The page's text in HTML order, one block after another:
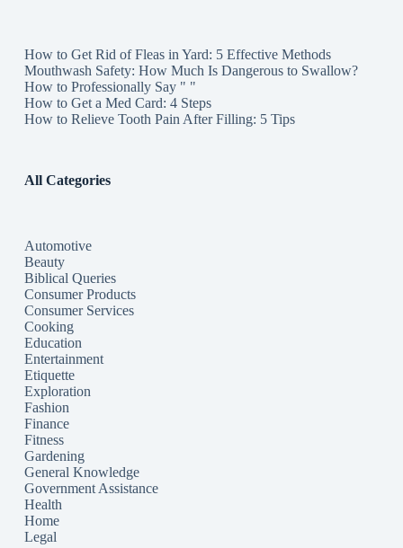
How to Get Rid of Fleas in Yard: 5 Effective Methods
Mouthwash Safety: How Much Is Dangerous to Swallow?
How to Professionally Say " "
How to Get a Med Card: 4 Steps
How to Relieve Tooth Pain After Filling: 5 Tips
All Categories
Automotive
Beauty
Biblical Queries
Consumer Products
Consumer Services
Cooking
Education
Entertainment
Etiquette
Exploration
Fashion
Finance
Fitness
Gardening
General Knowledge
Government Assistance
Health
Home
Legal